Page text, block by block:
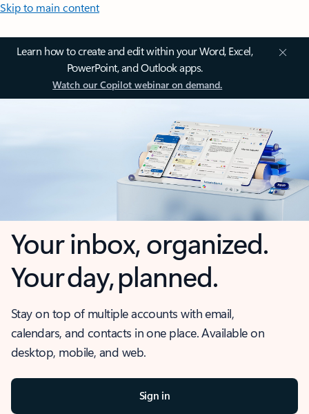
Skip to main content
Learn how to create and edit within your Word, Excel,
PowerPoint, and Outlook apps.
Watch our Copilot webinar on demand.
Your inbox, organized.
Your day, planned.
Stay on top of multiple accounts with email,
calendars, and contacts in one place. Available on
desktop, mobile, and web.
Sign in